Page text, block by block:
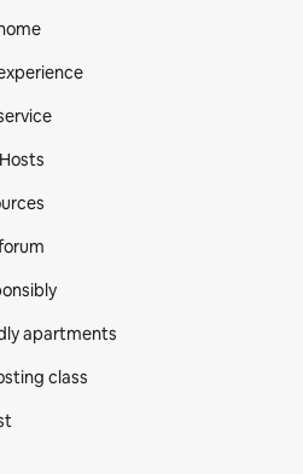
apartments
class